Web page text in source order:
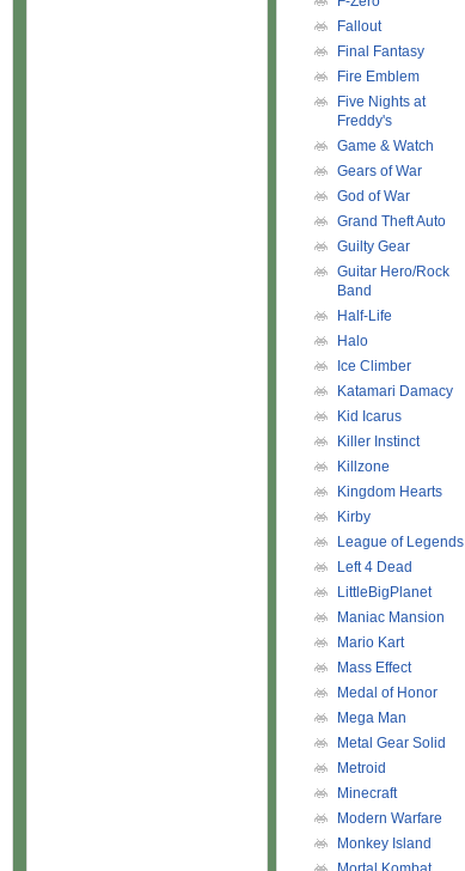
Fallout
Final Fantasy
Fire Emblem
Five Nights at
Freddy's
Game & Watch
Gears of War
God of War
Grand Theft Auto
Guilty Gear
Guitar Hero/Rock
Band
Half-Life
Halo
Ice Climber
Katamari Damacy
Kid Icarus
Killer Instinct
Killzone
Kingdom Hearts
Kirby
League of Legends
Left 4 Dead
LittleBigPlanet
Maniac Mansion
Mario Kart
Mass Effect
Medal of Honor
Mega Man
Metal Gear Solid
Metroid
Minecraft
Modern Warfare
Monkey Island